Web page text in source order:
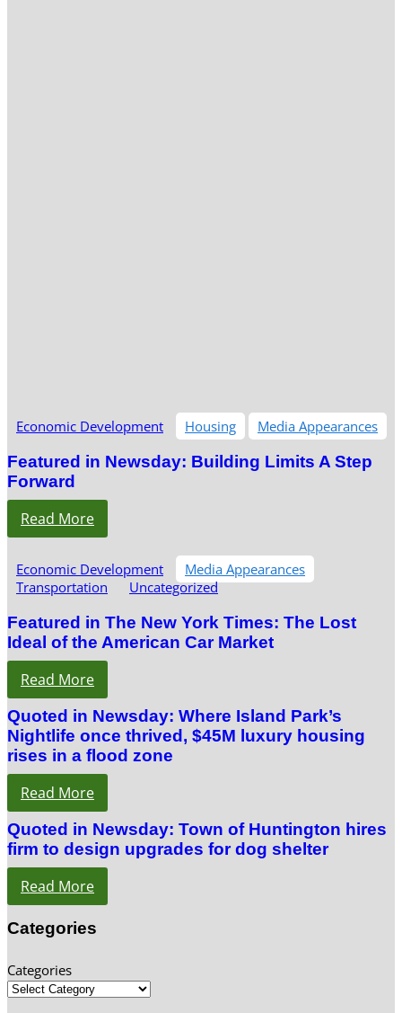
Economic Development Housing Media Appearances
Featured in Newsday: Building Limits A Step
Forward
Read More
Economic Development
Media Appearances
Transportation
Uncategorized
Featured in The New York Times: The Lost
Ideal of the American Car Market
Read More
Quoted in Newsday: Where Island Park’s
Nightlife once thrived, $45M luxury housing
rises in a flood zone
Read More
Quoted in Newsday: Town of Huntington hires
firm to design upgrades for dog shelter
Read More
Categories
Categories